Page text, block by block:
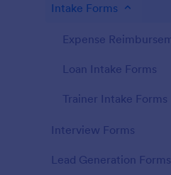
Intake Forms
Loan Intake Forms
Trainer Intake Forms
Interview Forms
Lead Generation Forms